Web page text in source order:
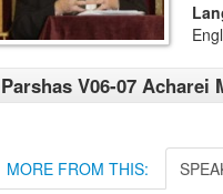
Parshas V06-07 Acharei
MORE FROM THIS: